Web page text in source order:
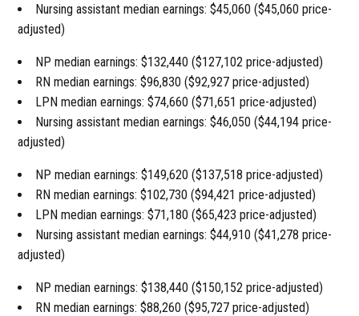
Nursing assistant median earnings: $45,060 ($45,060 price-
adjusted)
NP median earnings: $132,440 ($127,102 price-adjusted)
RN median earnings: $96,830 ($92,927 price-adjusted)
LPN median earnings: $74,660 ($71,651 price-adjusted)
Nursing assistant median earnings: $46,050 ($44,194 price-
adjusted)
NP median earnings: $149,620 ($137,518 price-adjusted)
RN median earnings: $102,730 ($94,421 price-adjusted)
LPN median earnings: $71,180 ($65,423 price-adjusted)
Nursing assistant median earnings: $44,910 ($41,278 price-
adjusted)
NP median earnings: $138,440 ($150,152 price-adjusted)
RN median earnings: $88,260 ($95,727 price-adjusted)